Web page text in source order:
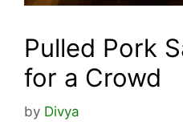
Pulled Pork
for a Crowd
by Divya